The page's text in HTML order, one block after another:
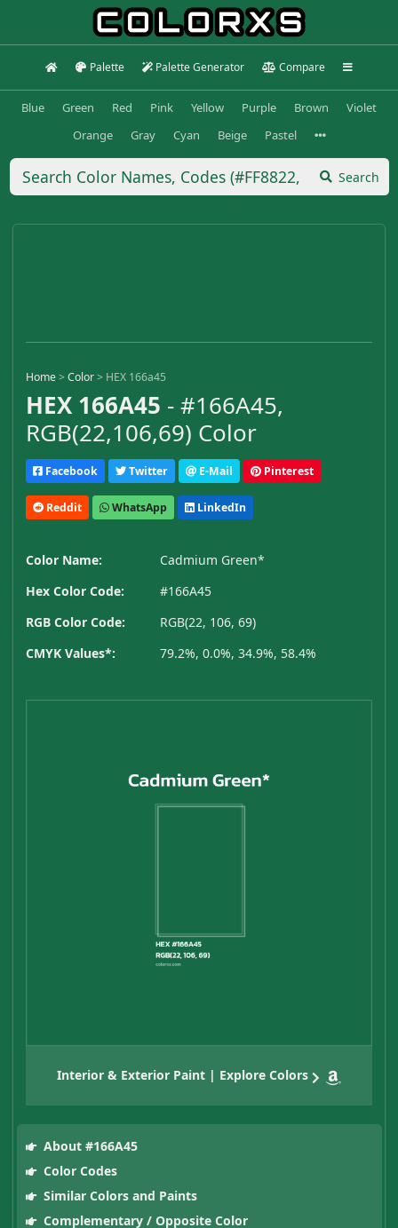
Palette Palette Generator Compare
Blue Green Red Pink Yellow Purple Brown
Violet
Orange
Gray Cyan Beige Pastel
Search
Home>Color> HEX 166a45
HEX 166A45 - #166A45,
RGB(22,106,69) Color
Facebook Twitter E-Mail Pinterest
Reddit WhatsApp LinkedIn
Color Name:
Cadmium Green*
Hex Color Code:
#166A45
RGB Color Code:
RGB(22, 106, 69)
CMYK Values*:
79.2%, 0.0%, 34.9%, 58.4%
Interior & Exterior Paint | Explore Colors
About #166A45
Color Codes
Similar Colors and Paints
Complementary / Opposite Color